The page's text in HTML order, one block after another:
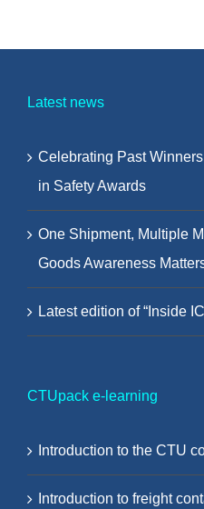
Latest news
Celebrating Past
in Safety Awards
One Shipment, Multiple
Goods Awareness
Latest edition of “Inside
CTUpack e-learning
Introduction to the CTU
Introduction to freight